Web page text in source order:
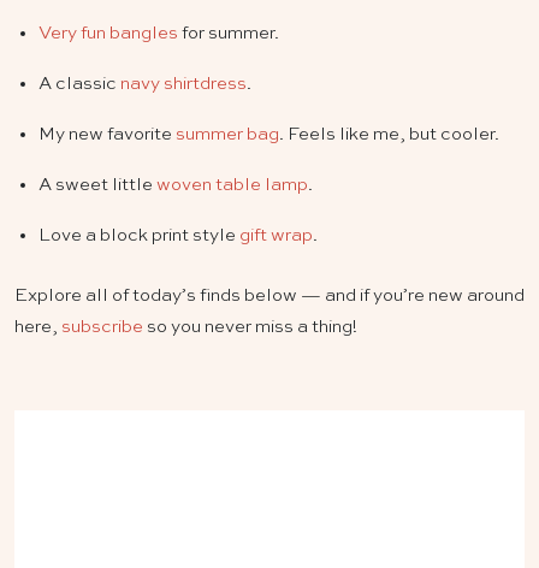
Very fun bangles for summer.
A classic navy shirtdress.
My new favorite summer bag. Feels like me, but cooler.
A sweet little woven table lamp.
Love a block print style gift wrap.
Explore all of today’s finds below — and if you’re new around
here, subscribe so you never miss a thing!